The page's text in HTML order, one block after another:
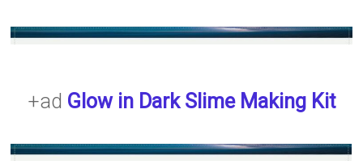
+ad Glow in Dark Slime Making Kit